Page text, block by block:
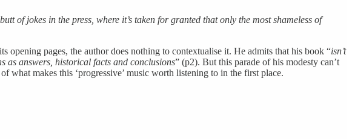
of jokes in the press, where it’s taken for granted that only the most shameless of
pages, the author does nothing to contextualise it. He admits that his book “isn’t
as answers, historical facts and conclusions” (p2). But this parade of his modesty can’t
what makes this ‘progressive’ music worth listening to in the first place.